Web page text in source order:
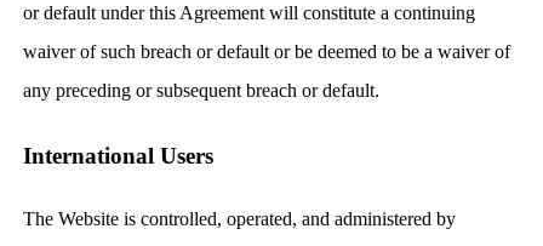
or default under this Agreement will constitute a continuing
waiver of such breach or default or be deemed to be a waiver of
any preceding or subsequent breach or default.
International Users
The Website is controlled, operated, and administered by